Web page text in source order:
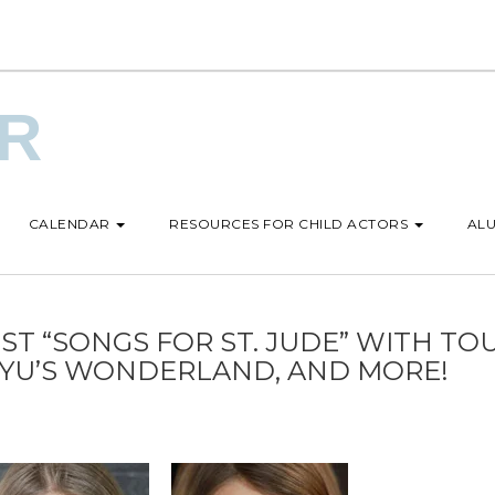
CALENDAR RESOURCES FOR CHILD ACTORS
“SONGS FOR ST. JUDE” WITH
WONDERLAND, AND MORE!